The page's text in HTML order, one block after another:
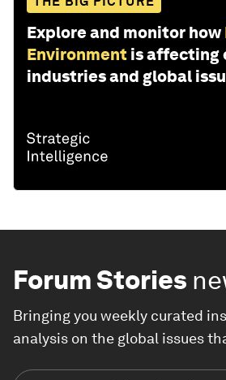
Explore and monitor how
Environment is affecting
industries and global
Forum Stories
Bringing you weekly curated
analysis on the global issues